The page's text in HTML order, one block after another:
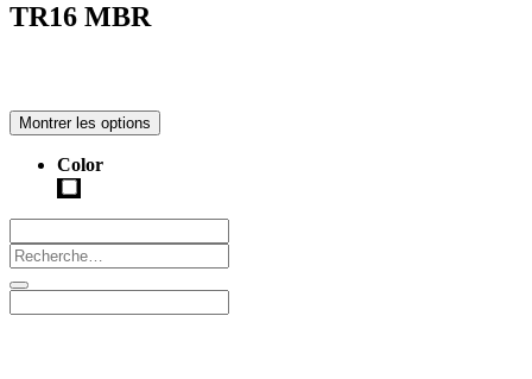
TR16 MBR
Montrer les options
Color